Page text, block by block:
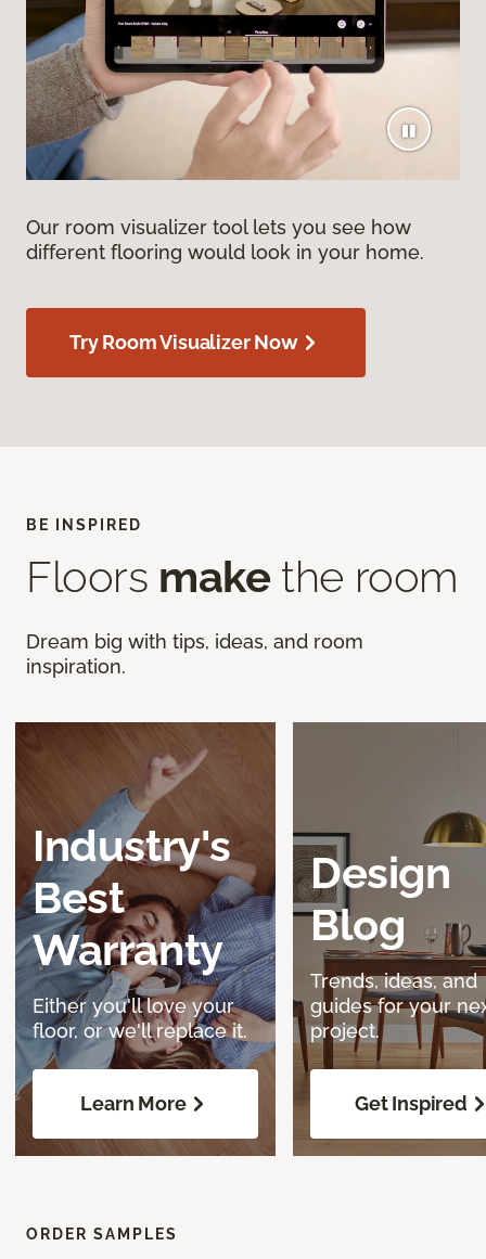
Our room visualizer tool lets you see how
different flooring would look in your home.
Try Room Visualizer Now
BE INSPIRED
Floors make the room
Dream big with tips, ideas, and room
inspiration.
Industry's
Best
Warranty
Either you'll love your
floor, or we'll replace it.
Learn More
Design
Blog
Trends, ideas, and
guides for your
project.
Get Inspired
ORDER SAMPLES